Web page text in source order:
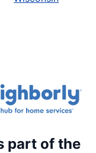
part of the